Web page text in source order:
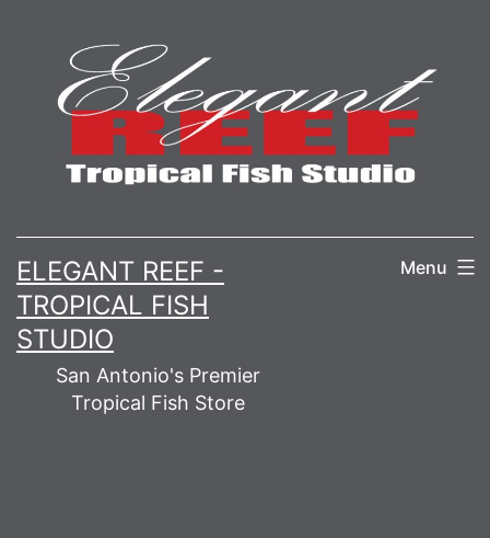
content
ELEGANT REEF -
TROPICAL FISH
STUDIO
San Antonio's Premier
Tropical Fish Store
Menu